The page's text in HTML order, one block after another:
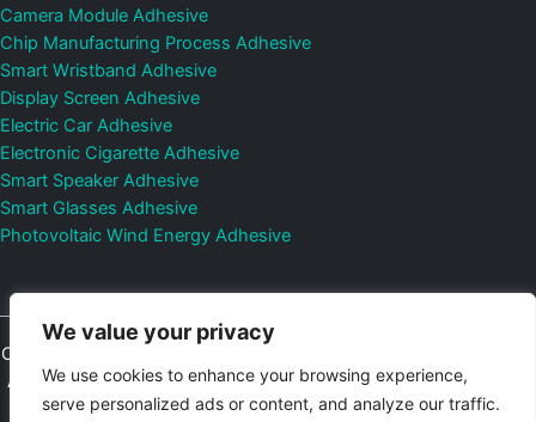
We value your privacy
We use cookies to enhance your browsing experience,
serve personalized ads or content, and analyze our traffic.
Camera Module Adhesive
Chip Manufacturing Process Adhesive
Smart Wristband Adhesive
Display Screen Adhesive
Electric Car Adhesive
Electronic Cigarette Adhesive
Smart Speaker Adhesive
Smart Glasses Adhesive
Photovoltaic Wind Energy Adhesive
Copyright © 2026
All Rights Reserved.
Privacy Policy | Sitemap Control Valves and
Pressure Regulators Manufacturer
Photovoltaic Connector